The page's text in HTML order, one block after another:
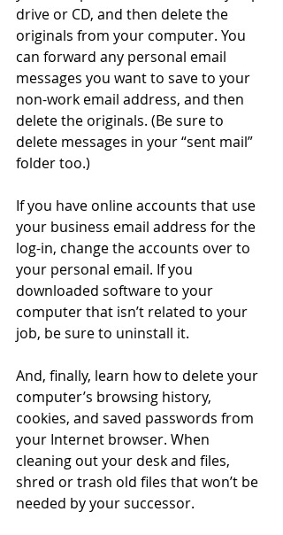
drive or CD, and then delete the
originals from your computer. You
can forward any personal email
messages you want to save to your
non-work email address, and then
delete the originals. (Be sure to
delete messages in your “sent mail”
folder too.)
If you have online accounts that use
your business email address for the
log-in, change the accounts over to
your personal email. If you
downloaded software to your
computer that isn’t related to your
job, be sure to uninstall it.
And, finally, learn how to delete your
computer’s browsing history,
cookies, and saved passwords from
your Internet browser. When
cleaning out your desk and files,
shred or trash old files that won’t be
needed by your successor.